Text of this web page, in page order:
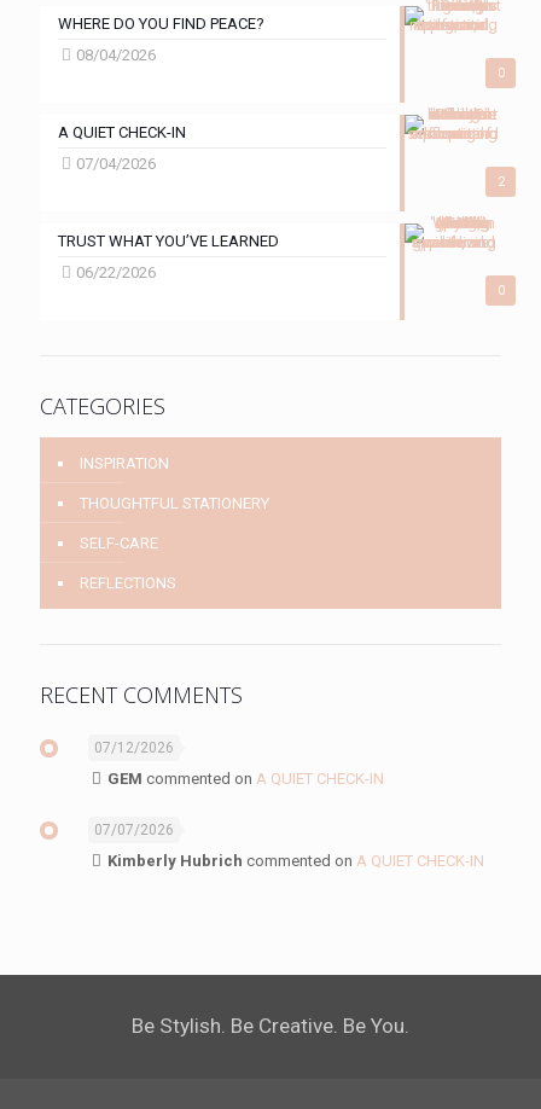
0
WHERE DO YOU FIND PEACE?
08/04/2026
2
A QUIET CHECK-IN
07/04/2026
0
TRUST WHAT YOU’VE LEARNED
06/22/2026
CATEGORIES
INSPIRATION
THOUGHTFUL STATIONERY
SELF-CARE
REFLECTIONS
RECENT COMMENTS
07/12/2026
GEM commented on A QUIET CHECK-IN
07/07/2026
Kimberly Hubrich commented on A QUIET CHECK-IN
Be Stylish. Be Creative. Be You.